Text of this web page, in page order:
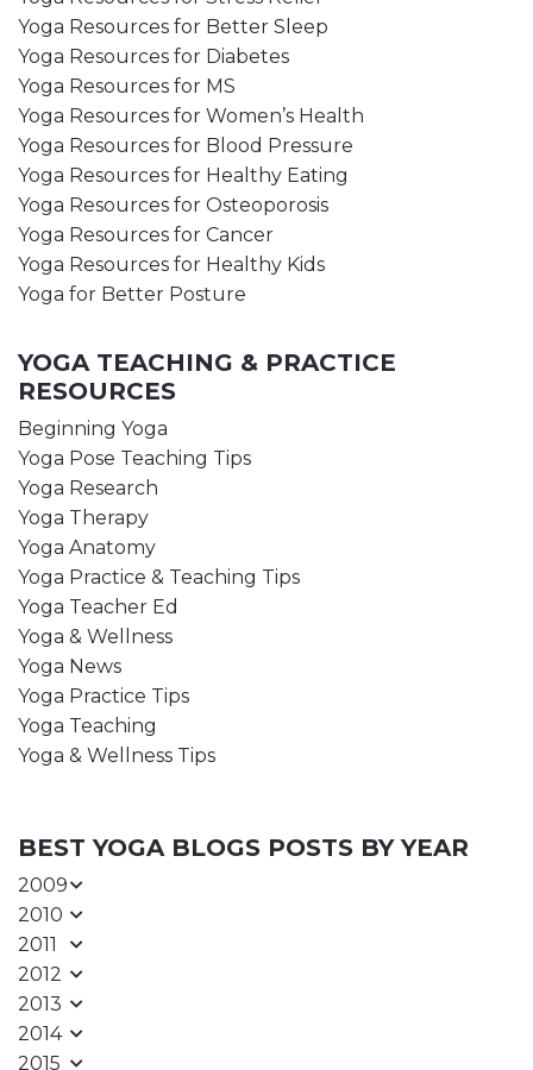
Yoga Resources for Better Sleep
Yoga Resources for Diabetes
Yoga Resources for MS
Yoga Resources for Women’s Health
Yoga Resources for Blood Pressure
Yoga Resources for Healthy Eating
Yoga Resources for Osteoporosis
Yoga Resources for Cancer
Yoga Resources for Healthy Kids
Yoga for Better Posture
YOGA TEACHING & PRACTICE
RESOURCES
Beginning Yoga
Yoga Pose Teaching Tips
Yoga Research
Yoga Therapy
Yoga Anatomy
Yoga Practice & Teaching Tips
Yoga Teacher Ed
Yoga & Wellness
Yoga News
Yoga Practice Tips
Yoga Teaching
Yoga & Wellness Tips
BEST YOGA BLOGS POSTS BY YEAR
2009
2010
2011
2012
2013
2014
2015